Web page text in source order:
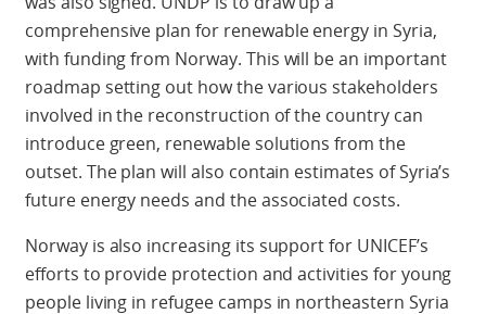
comprehensive plan for renewable energy in Syria,
with funding from Norway. This will be an important
roadmap setting out how the various stakeholders
involved in the reconstruction of the country can
introduce green, renewable solutions from the
outset. The plan will also contain estimates of Syria’s
future energy needs and the associated costs.
Norway is also increasing its support for UNICEF’s
efforts to provide protection and activities for young
people living in refugee camps in northeastern Syria